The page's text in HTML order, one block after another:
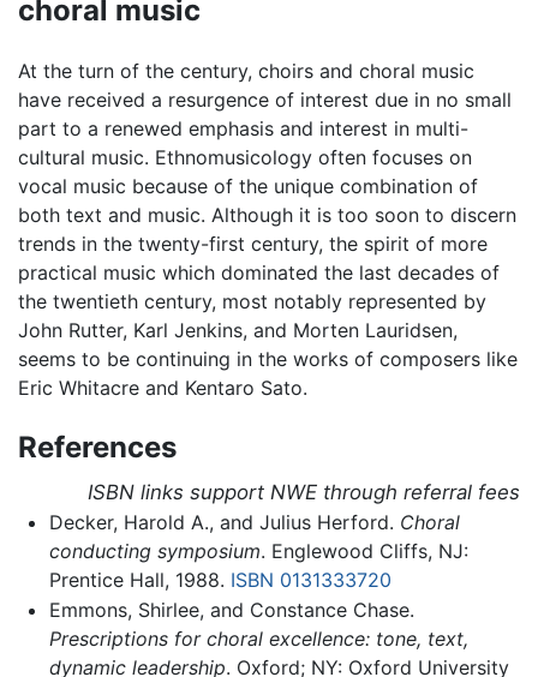
choral music
At the turn of the century, choirs and choral music
have received a resurgence of interest due in no small
part to a renewed emphasis and interest in multi-
cultural music. Ethnomusicology often focuses on
vocal music because of the unique combination of
both text and music. Although it is too soon to discern
trends in the twenty-first century, the spirit of more
practical music which dominated the last decades of
the twentieth century, most notably represented by
John Rutter, Karl Jenkins, and Morten Lauridsen,
seems to be continuing in the works of composers like
Eric Whitacre and Kentaro Sato.
References
ISBN links support NWE through referral fees
Decker, Harold A., and Julius Herford. Choral
conducting symposium. Englewood Cliffs, NJ:
Prentice Hall, 1988. ISBN 0131333720
Emmons, Shirlee, and Constance Chase.
Prescriptions for choral excellence: tone, text,
dynamic leadership. Oxford; NY: Oxford University